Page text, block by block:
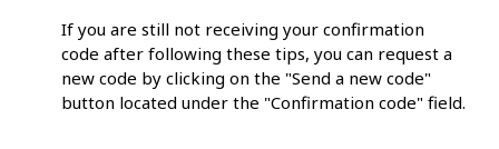
If you are still not receiving your confirmation
code after following these tips, you can request a
new code by clicking on the "Send a new code"
button located under the "Confirmation code" field.